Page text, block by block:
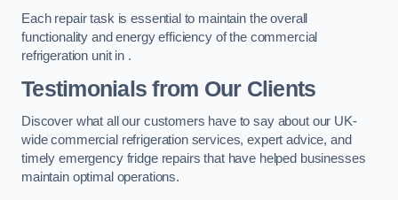
Each repair task is essential to maintain the overall
functionality and energy efficiency of the commercial
refrigeration unit in .
Testimonials from Our Clients
Discover what all our customers have to say about our UK-
wide commercial refrigeration services, expert advice, and
timely emergency fridge repairs that have helped businesses
maintain optimal operations.